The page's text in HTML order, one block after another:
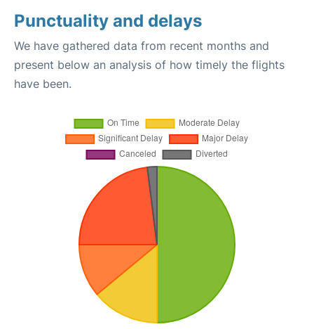
Punctuality and delays
We have gathered data from recent months and
present below an analysis of how timely the flights
have been.